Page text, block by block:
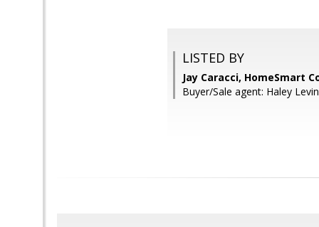
LISTED BY
Jay Caracci, HomeSmart
Buyer/Sale agent: Haley